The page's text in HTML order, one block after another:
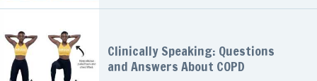
Clinically Speaking: Questions
and Answers About COPD